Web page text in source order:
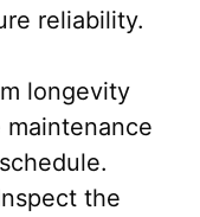
reliability.
longevity
the